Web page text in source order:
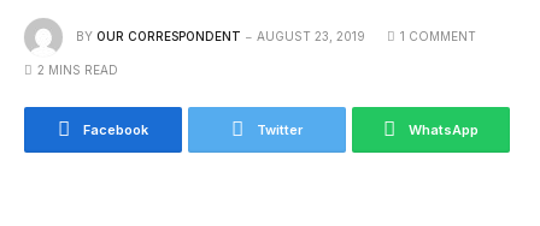
BY OUR CORRESPONDENT AUGUST 23, 2019 1 COMMENT
2 MINS READ
Facebook Twitter WhatsApp